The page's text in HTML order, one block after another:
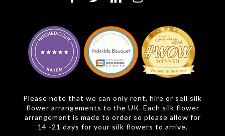
Please note that we can only rent, hire or sell silk
flower arrangements to the UK. Each silk flower
arrangement is made to order so please allow for
14 -21 days for your silk flowers to arrive.